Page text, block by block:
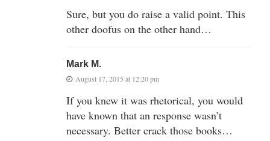
Sure, but you do raise a valid point. This
other doofus on the other hand…
Mark M.
August 17, 2015 at 12:20 pm
If you knew it was rhetorical, you would
have known that an response wasn’t
necessary. Better crack those books…